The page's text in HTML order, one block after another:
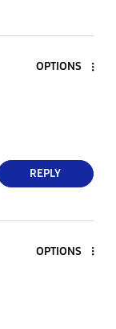
OPTIONS
REPLY
OPTIONS